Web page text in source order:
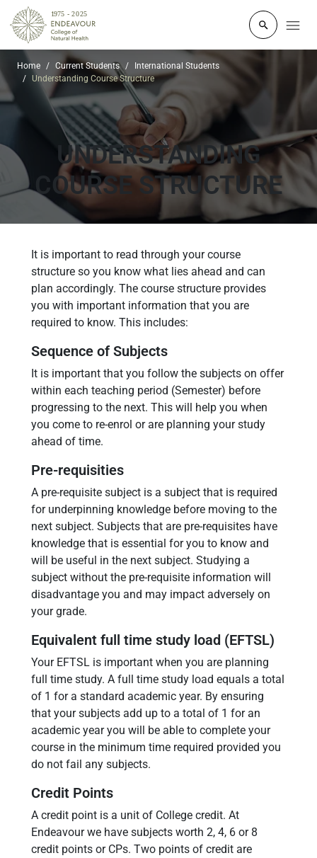
Click to
Home Current Students
International Students
Understanding Course Structure
UNDERSTANDING
COURSE STRUCTURE
It is important to read through your course
structure so you know what lies ahead and can
plan accordingly. The course structure provides
you with important information that you are
required to know. This includes:
Sequence of Subjects
It is important that you follow the subjects on offer
within each teaching period (Semester) before
progressing to the next. This will help you when
you come to re-enrol or are planning your study
ahead of time.
Pre-requisities
A pre-requisite subject is a subject that is required
for underpinning knowledge before moving to the
next subject. Subjects that are pre-requisites have
knowledge that is essential for you to know and
will be useful in the next subject. Studying a
subject without the pre-requisite information will
disadvantage you and may impact adversely on
your grade.
Equivalent full time study load (EFTSL)
Your EFTSL is important when you are planning
full time study. A full time study load equals a total
of 1 for a standard academic year. By ensuring
that your subjects add up to a total of 1 for an
academic year you will be able to complete your
course in the minimum time required provided you
do not fail any subjects.
Credit Points
A credit point is a unit of College credit. At
Endeavour we have subjects worth 2, 4, 6 or 8
credit points or CPs. Two points of credit are